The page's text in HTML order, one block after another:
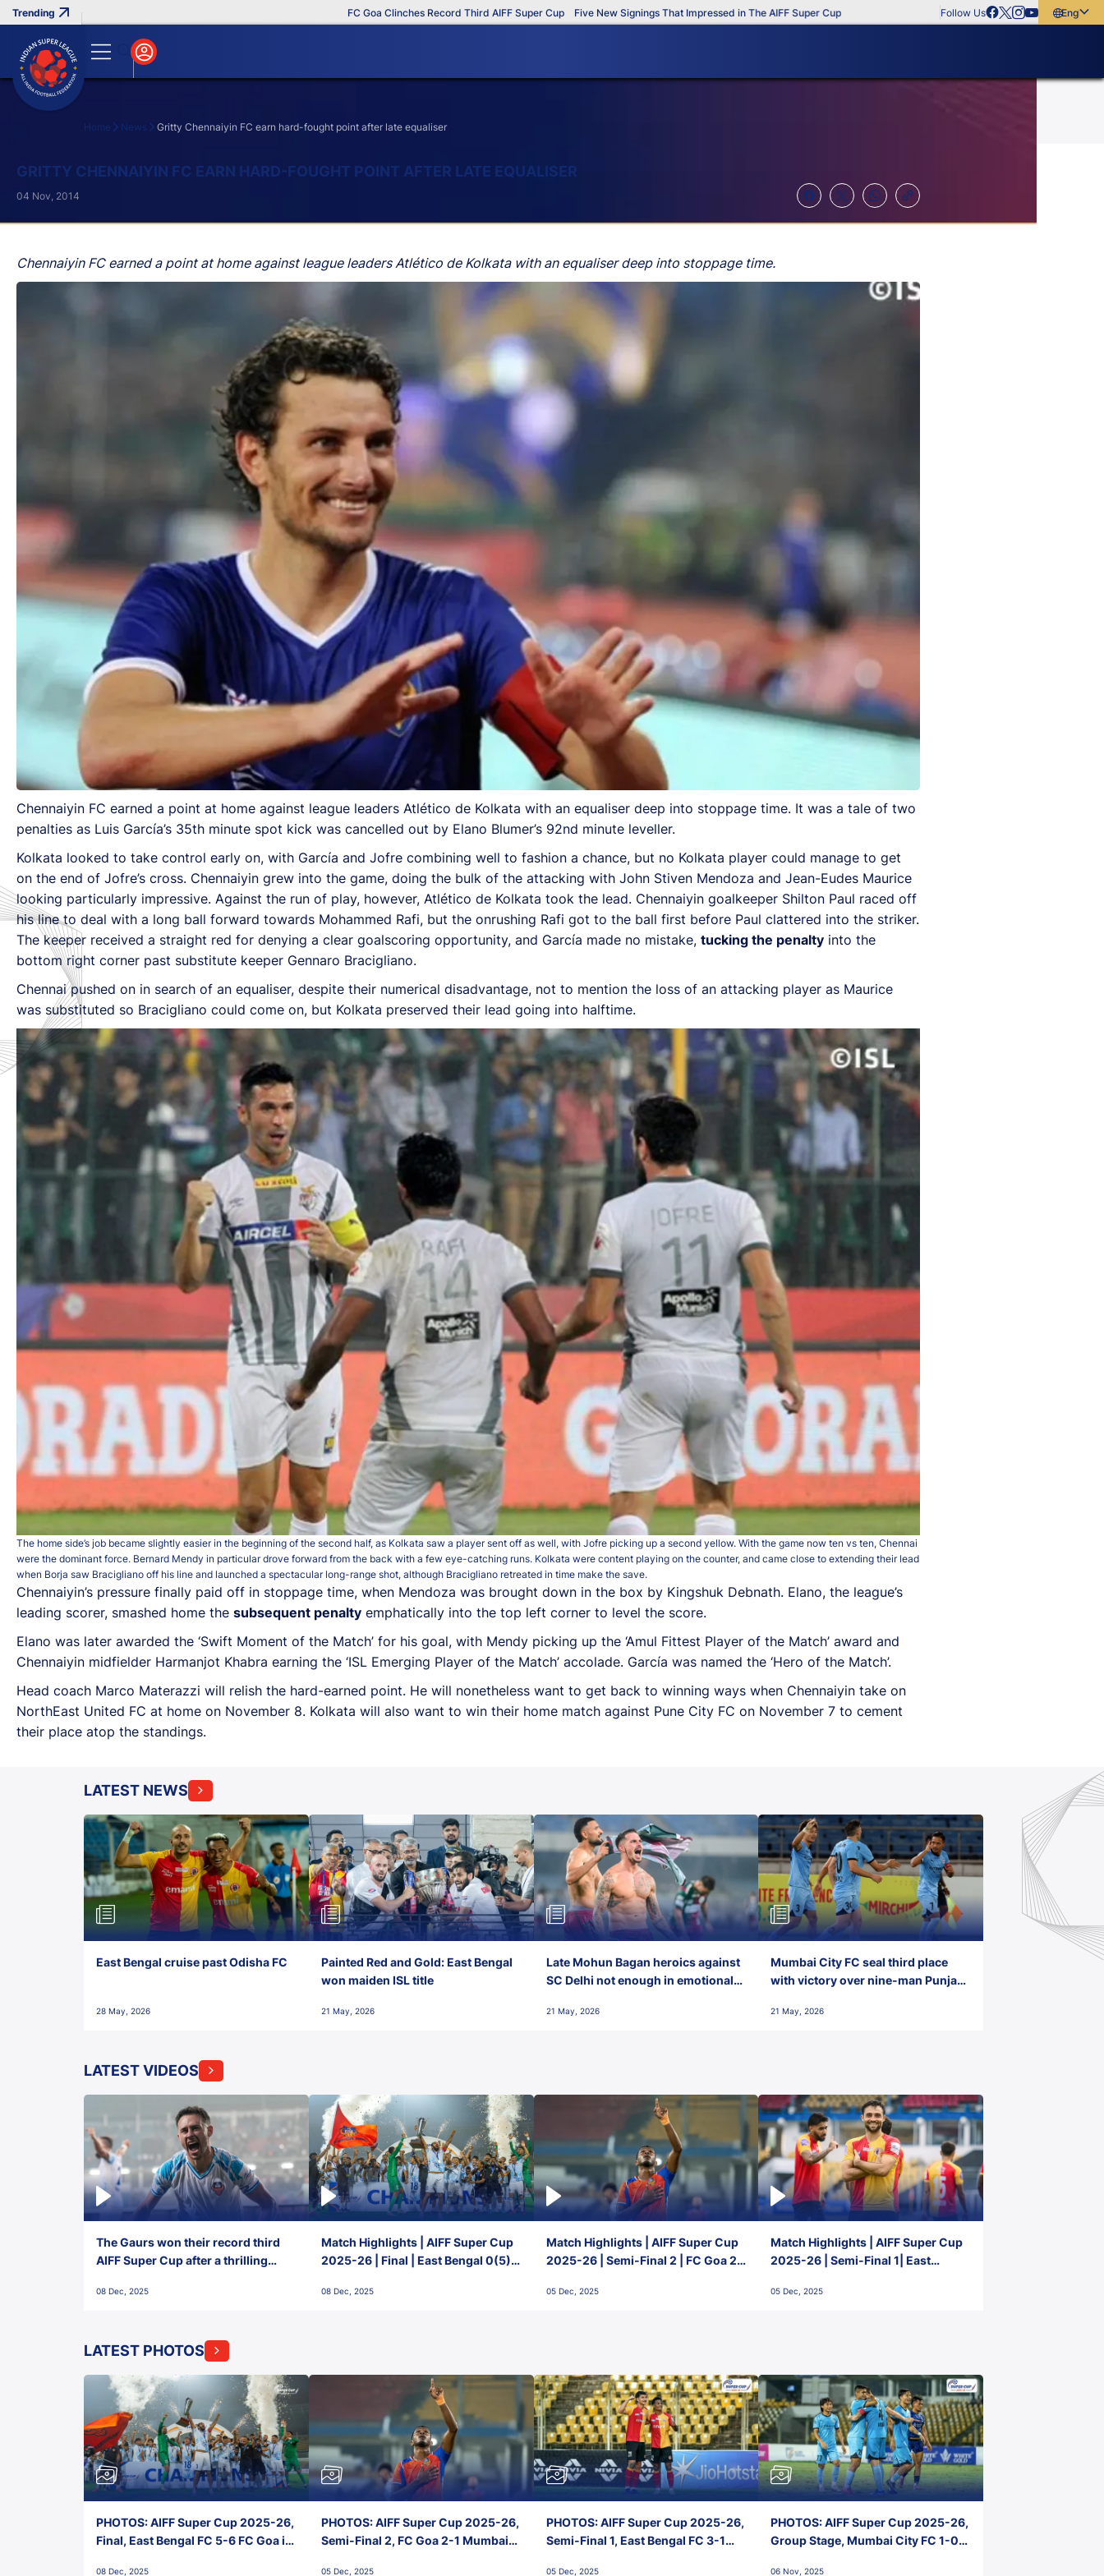
FC Goa Clinches Record Third AIFF Super Cup Five New Signings That Impressed in The AIFF Super Cup Follow Us
English
Home News Gritty Chennaiyin FC earn hard-fought point after late equaliser
GRITTY CHENNAIYIN FC EARN HARD-FOUGHT POINT AFTER LATE EQUALISER
Chennaiyin FC earned a point at home against league leaders Atlético de Kolkata with an equaliser deep into stoppage time.
04 Nov, 2014
Chennaiyin FC earned a point at home against league leaders Atlético de Kolkata with an equaliser deep into stoppage time. It was a tale of two
penalties as Luis García’s 35th minute spot kick was cancelled out by Elano Blumer’s 92nd minute leveller.
Kolkata looked to take control early on, with García and Jofre combining well to fashion a chance, but no Kolkata player could manage to get
on the end of Jofre’s cross. Chennaiyin grew into the game, doing the bulk of the attacking with John Stiven Mendoza and Jean-Eudes Maurice
looking particularly impressive. Against the run of play, however, Atlético de Kolkata took the lead. Chennaiyin goalkeeper Shilton Paul raced off
his line to deal with a long ball forward towards Mohammed Rafi, but the onrushing Rafi got to the ball first before Paul clattered into the striker.
The keeper received a straight red for denying a clear goalscoring opportunity, and García made no mistake, tucking the penalty into the
bottom right corner past substitute keeper Gennaro Bracigliano.
Chennai pushed on in search of an equaliser, despite their numerical disadvantage, not to mention the loss of an attacking player as Maurice
was substituted so Bracigliano could come on, but Kolkata preserved their lead going into halftime.
The home side’s job became slightly easier in the beginning of the second half, as Kolkata saw a player sent off as well, with Jofre picking up a second yellow. With the game now ten vs ten, Chennai
were the dominant force. Bernard Mendy in particular drove forward from the back with a few eye-catching runs. Kolkata were content playing on the counter, and came close to extending their lead
when Borja saw Bracigliano off his line and launched a spectacular long-range shot, although Bracigliano retreated in time make the save.
Chennaiyin’s pressure finally paid off in stoppage time, when Mendoza was brought down in the box by Kingshuk Debnath. Elano, the league’s
leading scorer, smashed home the subsequent penalty emphatically into the top left corner to level the score.
Elano was later awarded the ‘Swift Moment of the Match’ for his goal, with Mendy picking up the ‘Amul Fittest Player of the Match’ award and
Chennaiyin midfielder Harmanjot Khabra earning the ‘ISL Emerging Player of the Match’ accolade. García was named the ‘Hero of the Match’.
Head coach Marco Materazzi will relish the hard-earned point. He will nonetheless want to get back to winning ways when Chennaiyin take on
NorthEast United FC at home on November 8. Kolkata will also want to win their home match against Pune City FC on November 7 to cement
their place atop the standings.
LATEST NEWS
East Bengal cruise past Odisha FC
28 May, 2026
Painted Red and Gold: East Bengal
won maiden ISL title
21 May, 2026
Late Mohun Bagan heroics against
SC Delhi not enough in emotional
21 May, 2026
Mumbai City FC seal third place
with victory over nine-man Punjab
21 May, 2026
LATEST VIDEOS
The Gaurs won their record third
AIFF Super Cup after a thrilling
FC!
08 Dec, 2025
Match Highlights | AIFF Super Cup
2025-26 | Final | East Bengal 0(5) -
08 Dec, 2025
Match Highlights | AIFF Super Cup
2025-26 | Semi-Final 2 | FC Goa 2-
05 Dec, 2025
Match Highlights | AIFF Super Cup
2025-26 | Semi-Final 1| East
05 Dec, 2025
LATEST PHOTOS
PHOTOS: AIFF Super Cup 2025-26,
Final, East Bengal FC 5-6 FC Goa in
08 Dec, 2025
PHOTOS: AIFF Super Cup 2025-26,
Semi-Final 2, FC Goa 2-1 Mumbai
05 Dec, 2025
PHOTOS: AIFF Super Cup 2025-26,
Semi-Final 1, East Bengal FC 3-1
05 Dec, 2025
PHOTOS: AIFF Super Cup 2025-26,
Group Stage, Mumbai City FC 1-0
06 Nov, 2025